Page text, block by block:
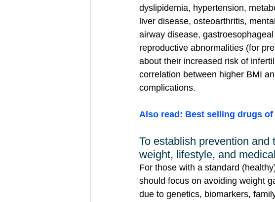
dyslipidemia, hypertension,
liver disease, osteoarthritis,
airway disease,
reproductive abnormalities (for
about their increased risk of
correlation between higher BMI
complications.
Also read: Best selling drugs of
To establish prevention
weight, lifestyle, and
For those with a standard
should focus on avoiding weight
due to genetics, biomarkers,